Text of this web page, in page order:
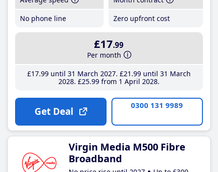
No phone line
Zero upfront cost
£17.99
Per month
£17.99until 31 March 2027 £21 .99until 31 March
2028 £25.99from 1 April 2028
Get Deal 0300 131 9989
Virgin Media M500 Fibre
Broadband